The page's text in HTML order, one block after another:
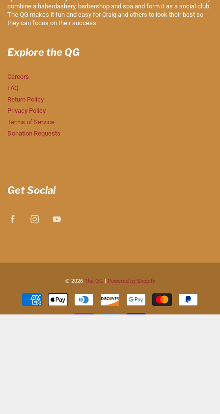
combine a haberdashery, barbershop and spa and form it as a social club.
The QG makes it fun and easy for Craig and others to look their best so
they can focus on their success.
Explore the QG
Careers
FAQ
Return Policy
Privacy Policy
Terms of Service
Donation Requests
Get Social
© 2026 The QG Powered by Shopify